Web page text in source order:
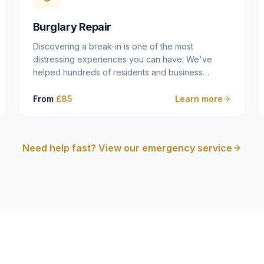
Burglary Repair
Discovering a break-in is one of the most
distressing experiences you can have. We've
helped hundreds of residents and business
Camberwell and South London in this situation, and
explains what happened clearly, and gives you
From £85 Learn more
Need help fast? View our emergency service